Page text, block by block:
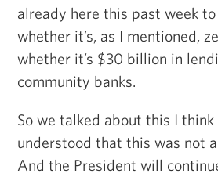
already here this past week
whether it’s, as I mentioned,
whether it’s $30 billion in
community banks.
So we talked about this I
understood that this was not
And the President will